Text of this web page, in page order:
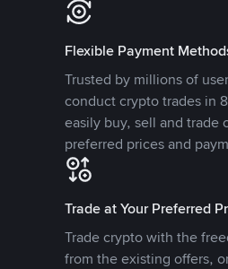
Flexible Payment
Trusted by millions of
conduct crypto trades in
easily buy, sell and
preferred prices and
Trade at Your Preferred
Trade crypto with the
from the existing offers,